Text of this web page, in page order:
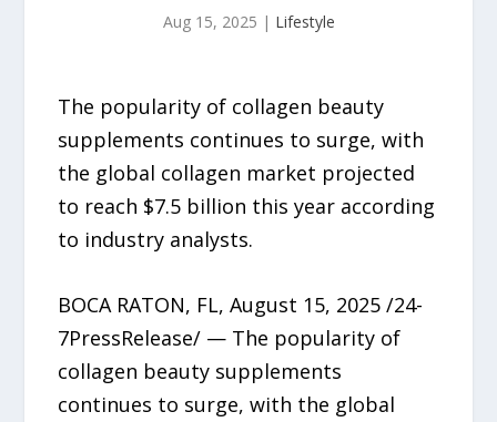
Aug 15, 2025 | Lifestyle
The popularity of collagen beauty
supplements continues to surge, with
the global collagen market projected
to reach $7.5 billion this year according
to industry analysts.
BOCA RATON, FL, August 15, 2025 /24-
7PressRelease/ — The popularity of
collagen beauty supplements
continues to surge, with the global